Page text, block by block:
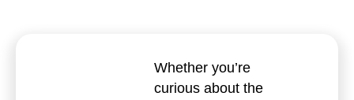
Whether you’re
curious about the